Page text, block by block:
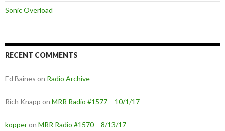
Sonic Overload
RECENT COMMENTS
Ed Baines on Radio Archive
Rich Knapp on MRR Radio #1577 – 10/1/17
kopperon MRR Radio #1570 – 8/13/17